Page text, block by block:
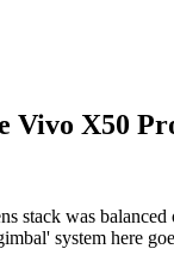
Vivo X50
stack was
system here